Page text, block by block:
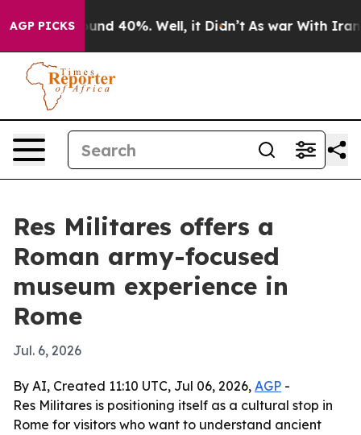
AGP PICKSAround 40%. Well, it Didn’t As war With Iran
Res Militares offers a
Roman army-focused
museum experience in
Rome
Jul. 6, 2026
By AI, Created 11:10 UTC, Jul 06, 2026, AGP -
Res Militares is positioning itself as a cultural stop in
Rome for visitors who want to understand ancient